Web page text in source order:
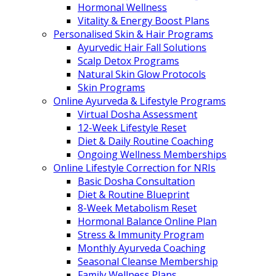
Hormonal Wellness
Vitality & Energy Boost Plans
Personalised Skin & Hair Programs
Ayurvedic Hair Fall Solutions
Scalp Detox Programs
Natural Skin Glow Protocols
Skin Programs
Online Ayurveda & Lifestyle Programs
Virtual Dosha Assessment
12-Week Lifestyle Reset
Diet & Daily Routine Coaching
Ongoing Wellness Memberships
Online Lifestyle Correction for NRIs
Basic Dosha Consultation
Diet & Routine Blueprint
8-Week Metabolism Reset
Hormonal Balance Online Plan
Stress & Immunity Program
Monthly Ayurveda Coaching
Seasonal Cleanse Membership